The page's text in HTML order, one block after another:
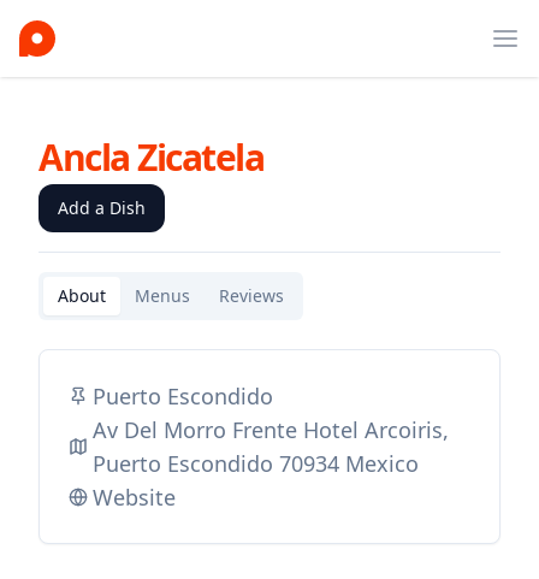
Ancla Zicatela
Add a Dish
About Menus Reviews
Puerto Escondido
Av Del Morro Frente Hotel Arcoiris,
Puerto Escondido 70934 Mexico
Website